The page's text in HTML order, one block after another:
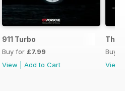
911 Turbo
Buy for £7.99
View
Add to Cart
The
Buy
View